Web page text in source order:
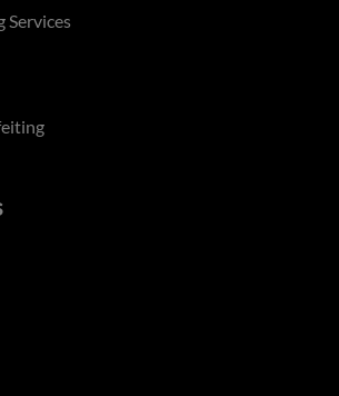
Services